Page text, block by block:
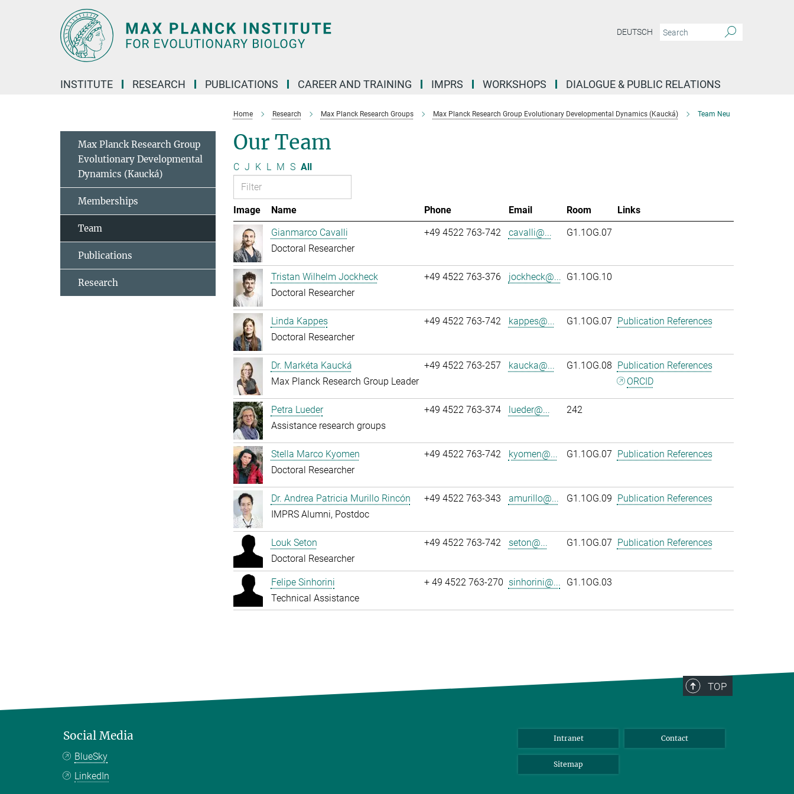
DEUTSCH
INSTITUTE RESEARCH PUBLICATIONS CAREER AND TRAINING IMPRS WORKSHOPS DIALOGUE & PUBLIC RELATIONS
Home Research Max Planck Research Groups Max Planck Research Group Evolutionary Developmental Dynamics (Kaucká) Team Neu
Our Team
C J K L M S All
Image Name Phone Email Room
Links
Gianmarco Cavalli
Doctoral Researcher
+49 4522 763-742 cavalli@... G1.1OG.07
Tristan Wilhelm Jockheck
Doctoral Researcher
+49 4522 763-376 jockheck@... G1.1OG.10
Linda Kappes
Doctoral Researcher
+49 4522 763-742 kappes@... G1.1OG.07 Publication References
Dr. Markéta Kaucká
Max Planck Research Group Leader
+49 4522 763-257 kaucka@... G1.1OG.08 Publication References
ORCID
Petra Lueder
Assistance research groups
+49 4522 763-374 lueder@... 242
Stella Marco Kyomen
Doctoral Researcher
+49 4522 763-742 kyomen@... G1.1OG.07 Publication References
Dr. Andrea Patricia Murillo Rincón
IMPRS Alumni, Postdoc
+49 4522 763-343 amurillo@... G1.1OG.09 Publication References
Louk Seton
Doctoral Researcher
+49 4522 763-742 seton@... G1.1OG.07 Publication References
Felipe Sinhorini
Technical Assistance
+ 49 4522 763-270 sinhorini@... G1.1OG.03
Max Planck Research Group
Evolutionary Developmental
Dynamics (Kaucká)
Memberships
Team
Publications
Research
TOP
Social Media
BlueSky
LinkedIn
Intranet Contact
Sitemap